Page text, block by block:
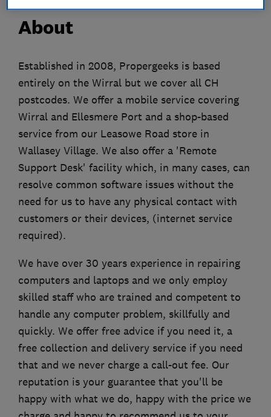
About
Established in 2008, Propergeeks is based
entirely on the Wirral but we cover all CH
postcodes. We offer a mobile service covering
Wirral and Ellesmere Port and a shop-based
service from our Leasowe Road store in
Wallasey Village. We also offer a 'Remote
Support Desk' facility which, in many cases, can
resolve common software issues without the
need for us to have any physical contact with
customers or their devices, (internet service
required).
We have over 30 years experience in repairing
computers and laptops and we only employ
skilled staff who are trained and competent to
handle any computer problem, skillfully and
quickly. We offer free advice if you need it, a
free collection and delivery service if you need
that and we never charge a call-out fee. Our
reputation is your guarantee that you'll be
happy with what we do, happy with the price we